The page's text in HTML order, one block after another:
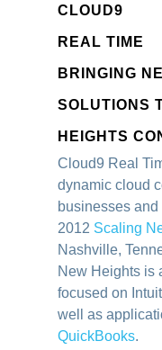
CLOUD9
REAL TIME
BRINGING
SOLUTIONS
HEIGHTS
Cloud9 Real
dynamic cloud
businesses
2012 Scaling
Nashville,
New Heights is
focused on
well as
QuickBooks.